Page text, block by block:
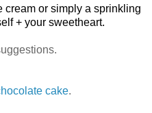
cream or simply a sprinkling
+ your sweetheart.
cake.